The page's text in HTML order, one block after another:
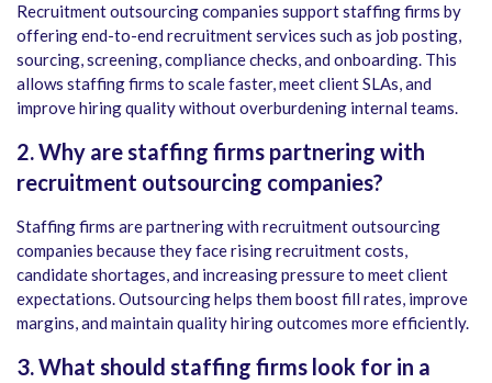
Recruitment outsourcing companies support staffing firms by
offering end-to-end recruitment services such as job posting,
sourcing, screening, compliance checks, and onboarding. This
allows staffing firms to scale faster, meet client SLAs, and
improve hiring quality without overburdening internal teams.
2. Why are staffing firms partnering with
recruitment outsourcing companies?
Staffing firms are partnering with recruitment outsourcing
companies because they face rising recruitment costs,
candidate shortages, and increasing pressure to meet client
expectations. Outsourcing helps them boost fill rates, improve
margins, and maintain quality hiring outcomes more efficiently.
3. What should staffing firms look for in a